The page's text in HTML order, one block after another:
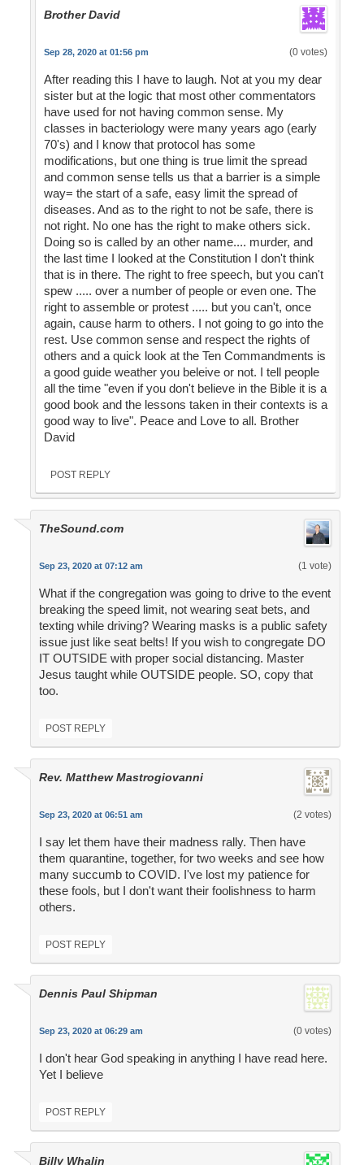
Brother David
Sep 28, 2020 at 01:56 pm (0 votes)
After reading this I have to laugh. Not at you my dear
sister but at the logic that most other commentators
have used for not having common sense. My
classes in bacteriology were many years ago (early
70's) and I know that protocol has some
modifications, but one thing is true limit the spread
and common sense tells us that a barrier is a simple
way= the start of a safe, easy limit the spread of
diseases. And as to the right to not be safe, there is
not right. No one has the right to make others sick.
Doing so is called by an other name.... murder, and
the last time I looked at the Constitution I don't think
that is in there. The right to free speech, but you can't
spew ..... over a number of people or even one. The
right to assemble or protest ..... but you can't, once
again, cause harm to others. I not going to go into the
rest. Use common sense and respect the rights of
others and a quick look at the Ten Commandments is
a good guide weather you beleive or not. I tell people
all the time "even if you don't believe in the Bible it is a
good book and the lessons taken in their contexts is a
good way to live". Peace and Love to all. Brother
David
POST REPLY
TheSound.com
Sep 23, 2020 at 07:12 am (1 vote)
What if the congregation was going to drive to the event
breaking the speed limit, not wearing seat bets, and
texting while driving? Wearing masks is a public safety
issue just like seat belts! If you wish to congregate DO
IT OUTSIDE with proper social distancing. Master
Jesus taught while OUTSIDE people. SO, copy that
too.
POST REPLY
Rev. Matthew Mastrogiovanni
Sep 23, 2020 at 06:51 am (2 votes)
I say let them have their madness rally. Then have
them quarantine, together, for two weeks and see how
many succumb to COVID. I've lost my patience for
these fools, but I don't want their foolishness to harm
others.
POST REPLY
Dennis Paul Shipman
Sep 23, 2020 at 06:29 am (0 votes)
I don't hear God speaking in anything I have read here.
Yet I believe
POST REPLY
Billy Whalin